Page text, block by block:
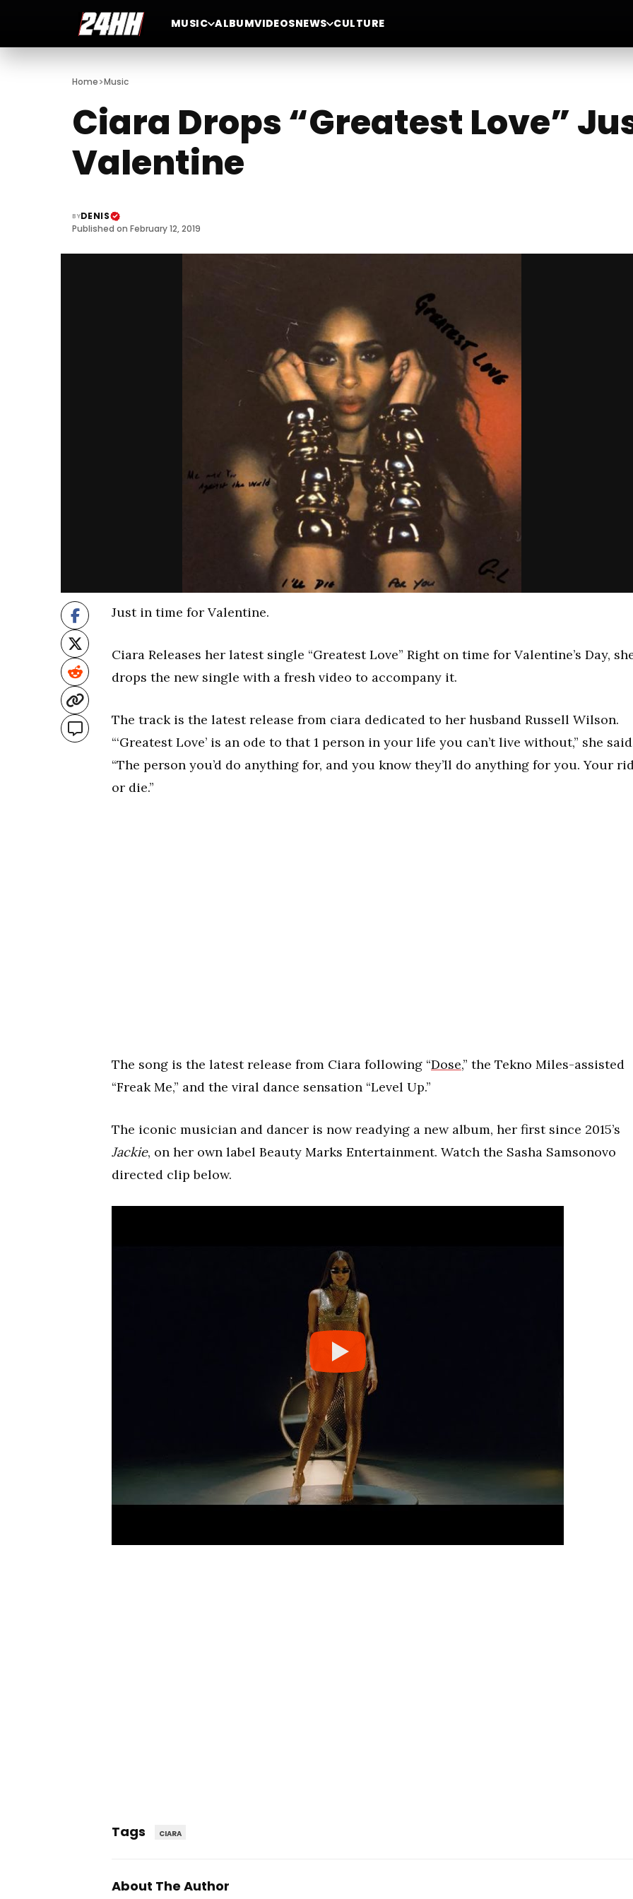
MUSIC ALBUMVIDEOSNEWS CULTURE
Home>Music
Ciara Drops “Greatest Love”
Valentine
BYDENIS
Published on February 12, 2019
Just in time for Valentine.
Ciara Releases her latest single “Greatest Love” Right on time for Valentine’s Day,
drops the new single with a fresh video to accompany it.
The track is the latest release from ciara dedicated to her husband Russell Wilson.
“‘Greatest Love’ is an ode to that 1 person in your life you can’t live without,” she
“The person you’d do anything for, and you know they’ll do anything for you. Your
or die.”
The song is the latest release from Ciara following “Dose,” the Tekno Miles-assisted
“Freak Me,” and the viral dance sensation “Level Up.”
The iconic musician and dancer is now readying a new album, her first since 2015’s
Jackie, on her own label Beauty Marks Entertainment. Watch the Sasha Samsonovo
directed clip below.
Tags CIARA
About The Author